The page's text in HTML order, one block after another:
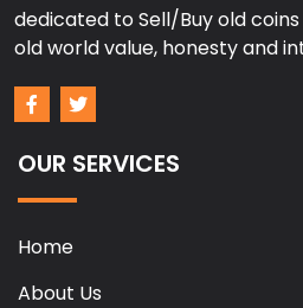
dedicated to Sell/Buy old
old world value, honesty and
OUR SERVICES
Home
About Us